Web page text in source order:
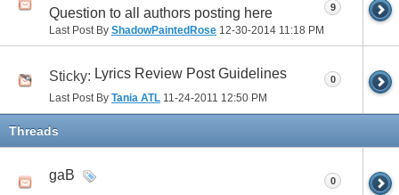
Question to all authors posting here
Last Post By ShadowPaintedRose 12-30-2014 11:18 PM
9
Sticky: Lyrics Review Post Guidelines
Last Post By Tania ATL 11-24-2011 12:50 PM
0
Threads
gaB 0